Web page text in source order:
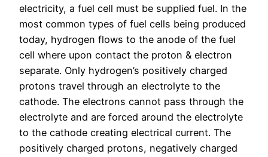
electricity, a fuel cell must be supplied fuel. In the
most common types of fuel cells being produced
today, hydrogen flows to the anode of the fuel
cell where upon contact the proton & electron
separate. Only hydrogen’s positively charged
protons travel through an electrolyte to the
cathode. The electrons cannot pass through the
electrolyte and are forced around the electrolyte
to the cathode creating electrical current. The
positively charged protons, negatively charged